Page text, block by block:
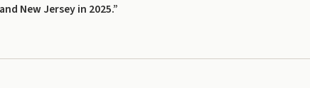
New Jersey in 2025.”